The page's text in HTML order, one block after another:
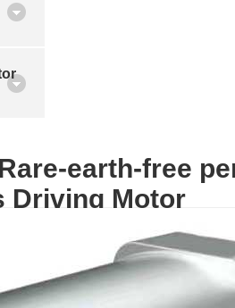
earth-free
Driving Motor